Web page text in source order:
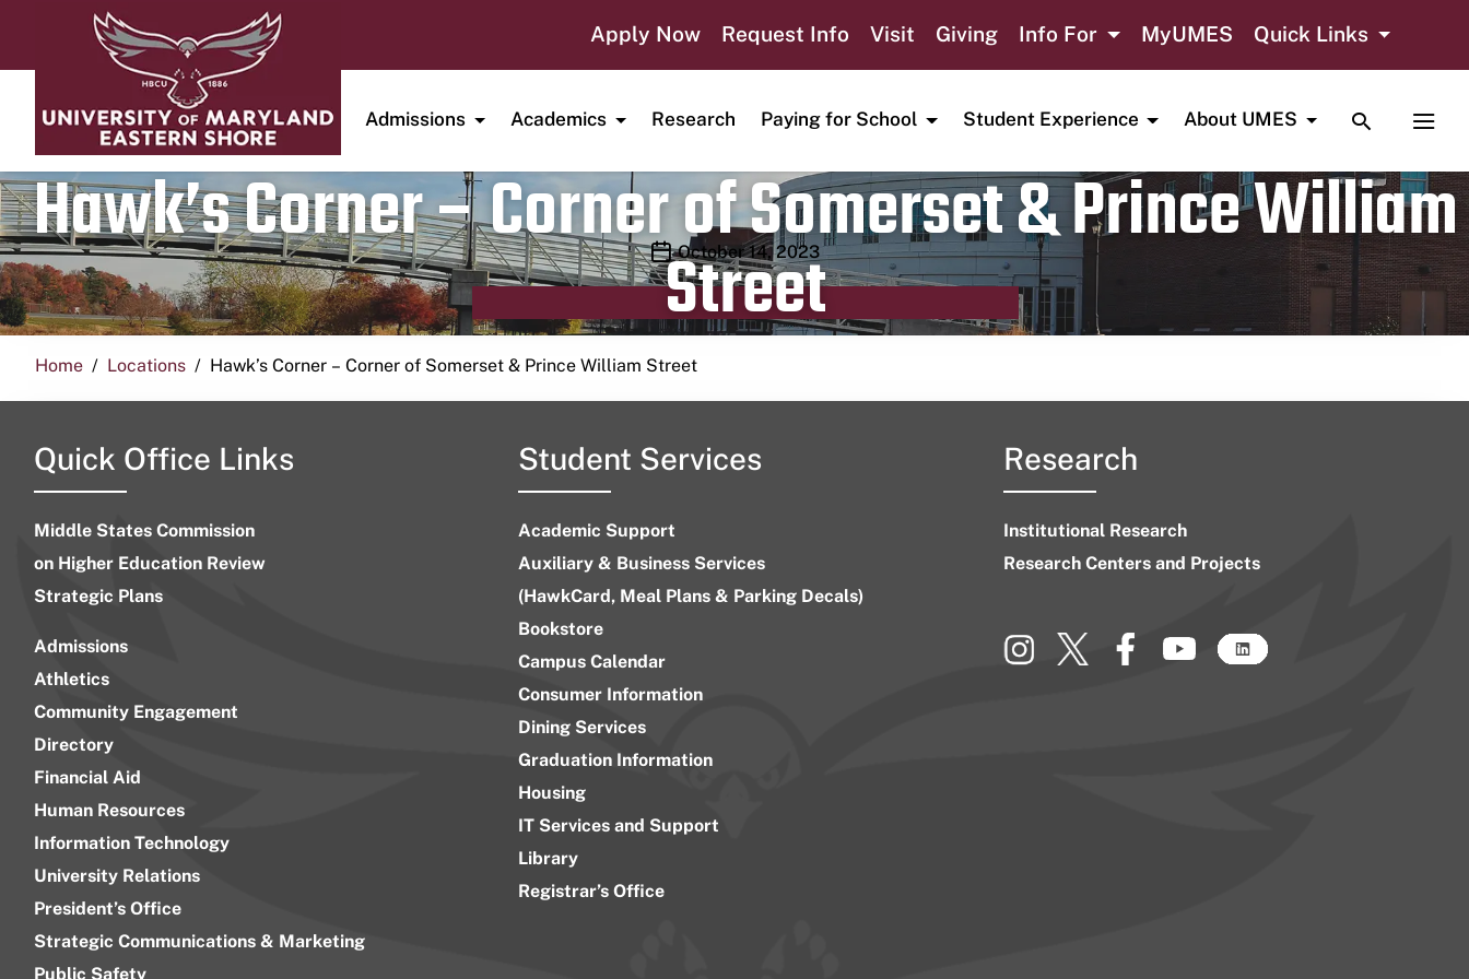
Apply Now Request Info Visit Giving Info For MyUMES Quick Links
Admissions Academics Research Paying for School Student Experience About UMES TOGGLE
Hawk’s Corner – Corner of Somerset & Prince William
Street
Publication date
October 14, 2023
Home Locations Hawk’s Corner – Corner of Somerset & Prince William Street
Quick Office Links
Middle States Commission
on Higher Education Review
Strategic Plans
Admissions
Athletics
Community Engagement
Directory
Financial Aid
Human Resources
Information Technology
University Relations
President’s Office
Strategic Communications & Marketing
Public Safety
Student Services
Academic Support
Auxiliary & Business Services
(HawkCard, Meal Plans & Parking Decals)
Bookstore
Campus Calendar
Consumer Information
Dining Services
Graduation Information
Housing
IT Services and Support
Library
Registrar’s Office
Research
Institutional Research
Research Centers and Projects